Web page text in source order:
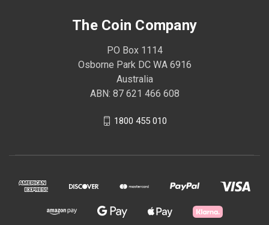
The Coin Company
PO Box 1114
Osborne Park DC WA 6916
Australia
ABN: 87 621 466 608
1800 455 010